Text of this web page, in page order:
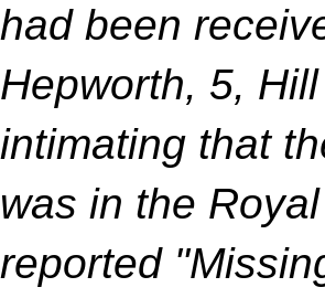
had been
Hepworth, 5,
intimating that
was in the
reported